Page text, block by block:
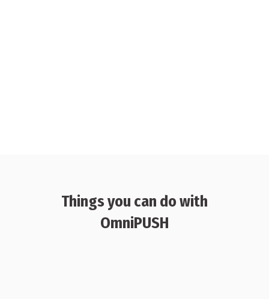
Things you can do with
OmniPUSH